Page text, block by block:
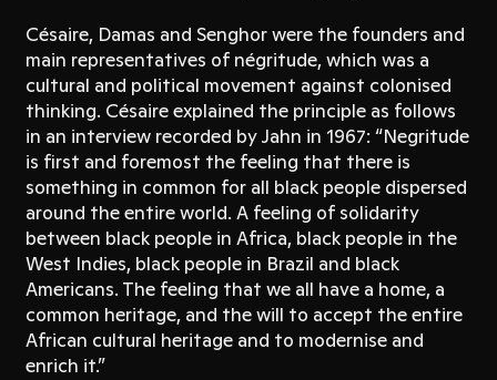
Césaire, Damas and Senghor were the founders and
main representatives of négritude, which was a
cultural and political movement against colonised
thinking. Césaire explained the principle as follows
in an interview recorded by Jahn in 1967: “Negritude
is first and foremost the feeling that there is
something in common for all black people dispersed
around the entire world. A feeling of solidarity
between black people in Africa, black people in the
West Indies, black people in Brazil and black
Americans. The feeling that we all have a home, a
common heritage, and the will to accept the entire
African cultural heritage and to modernise and
enrich it.”